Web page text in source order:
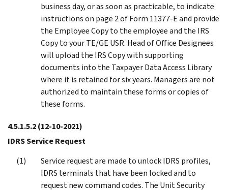
business day, or as soon as practicable, to indicate
instructions on page 2 of Form 11377-E and provide
the Employee Copy to the employee and the IRS
Copy to your TE/GE USR. Head of Office Designees
will upload the IRS Copy with supporting
documents into the Taxpayer Data Access Library
where it is retained for six years. Managers are not
authorized to maintain these forms or copies of
these forms.
4.5.1.5.2(12-10-2021)
IDRS Service Request
Service request are made to unlock IDRS profiles,
IDRS terminals that have been locked and to
request new command codes. The Unit Security